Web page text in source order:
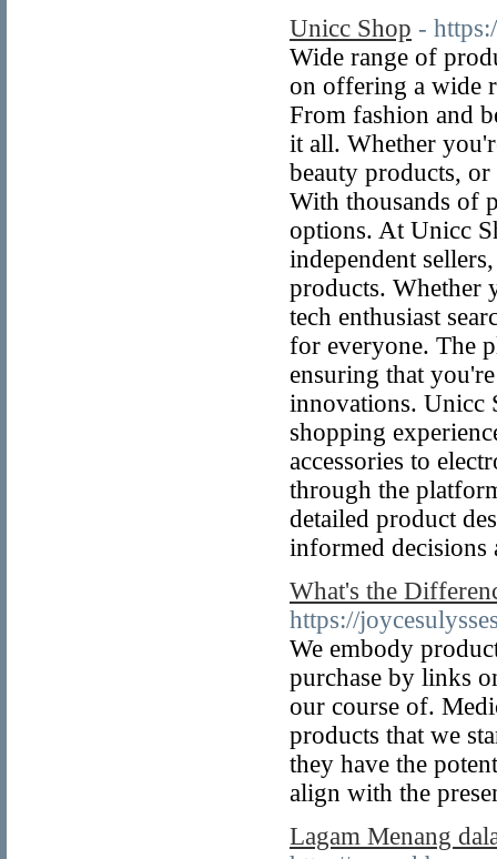
Unicc Shop -
Wide range of
on offering a wide
From fashion and
it all. Whether
beauty products,
With thousands of
options. At Unicc
independent
products. Whether
tech enthusiast
for everyone. The
ensuring that
innovations. Unicc
shopping
accessories to
through the
detailed product
informed
What's the
https://
We embody
purchase by links
our course of.
products that we
they have the
align with the
Lagam Menang